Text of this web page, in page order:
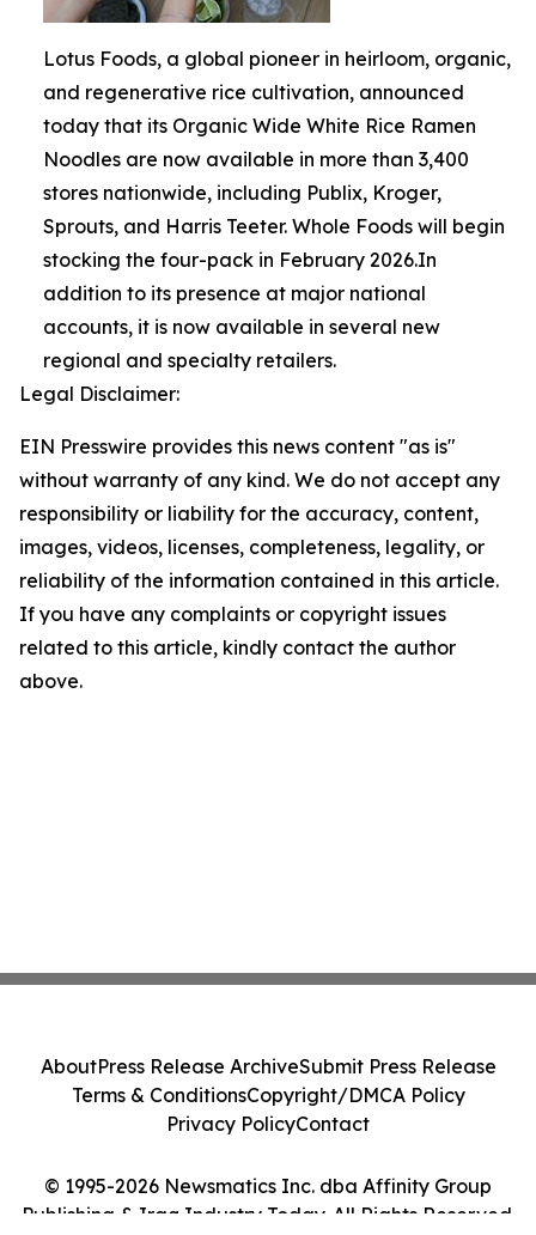
Lotus Foods, a global pioneer in heirloom, organic,
and regenerative rice cultivation, announced
today that its Organic Wide White Rice Ramen
Noodles are now available in more than 3,400
stores nationwide, including Publix, Kroger,
Sprouts, and Harris Teeter. Whole Foods will begin
stocking the four-pack in February 2026.In
addition to its presence at major national
accounts, it is now available in several new
regional and specialty retailers.
Legal Disclaimer:
EIN Presswire provides this news content "as is"
without warranty of any kind. We do not accept any
responsibility or liability for the accuracy, content,
images, videos, licenses, completeness, legality, or
reliability of the information contained in this article.
If you have any complaints or copyright issues
related to this article, kindly contact the author
above.
© 1995-2026 Newsmatics Inc. dba Affinity Group
Publishing & Iraq Industry Today. All Rights Reserved.
AboutPress Release ArchiveSubmit Press Release
Terms & ConditionsCopyright/DMCA Policy
Privacy PolicyContact